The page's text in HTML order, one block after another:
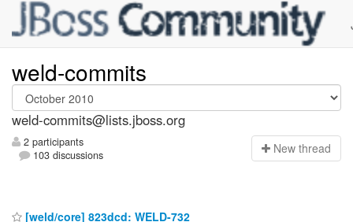
weld-commits
weld-commits@lists.jboss.org
2 participants
103 discussions
New thread
[weld/core] 823dcd: WELD-732